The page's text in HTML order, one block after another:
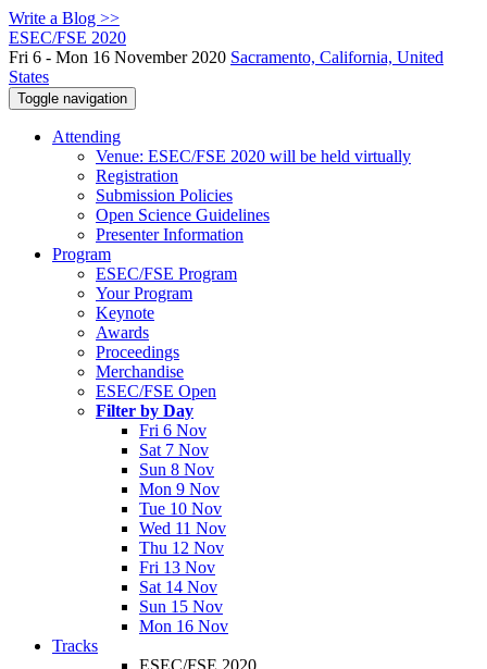
Write a Blog >>
ESEC/FSE 2020
Fri 6 - Mon 16 November 2020 Sacramento, California, United
States
Toggle navigation
Attending
Venue: ESEC/FSE 2020 will be held virtually
Registration
Submission Policies
Open Science Guidelines
Presenter Information
Program
ESEC/FSE Program
Your Program
Keynote
Awards
Proceedings
Merchandise
ESEC/FSE Open
Filter by Day
Fri 6 Nov
Sat 7 Nov
Sun 8 Nov
Mon 9 Nov
Tue 10 Nov
Wed 11 Nov
Thu 12 Nov
Fri 13 Nov
Sat 14 Nov
Sun 15 Nov
Mon 16 Nov
Tracks
ESEC/FSE 2020